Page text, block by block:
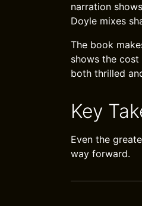
narration
Doyle mixes
The book
shows the
both thrilled
Key
Even the
way forward.